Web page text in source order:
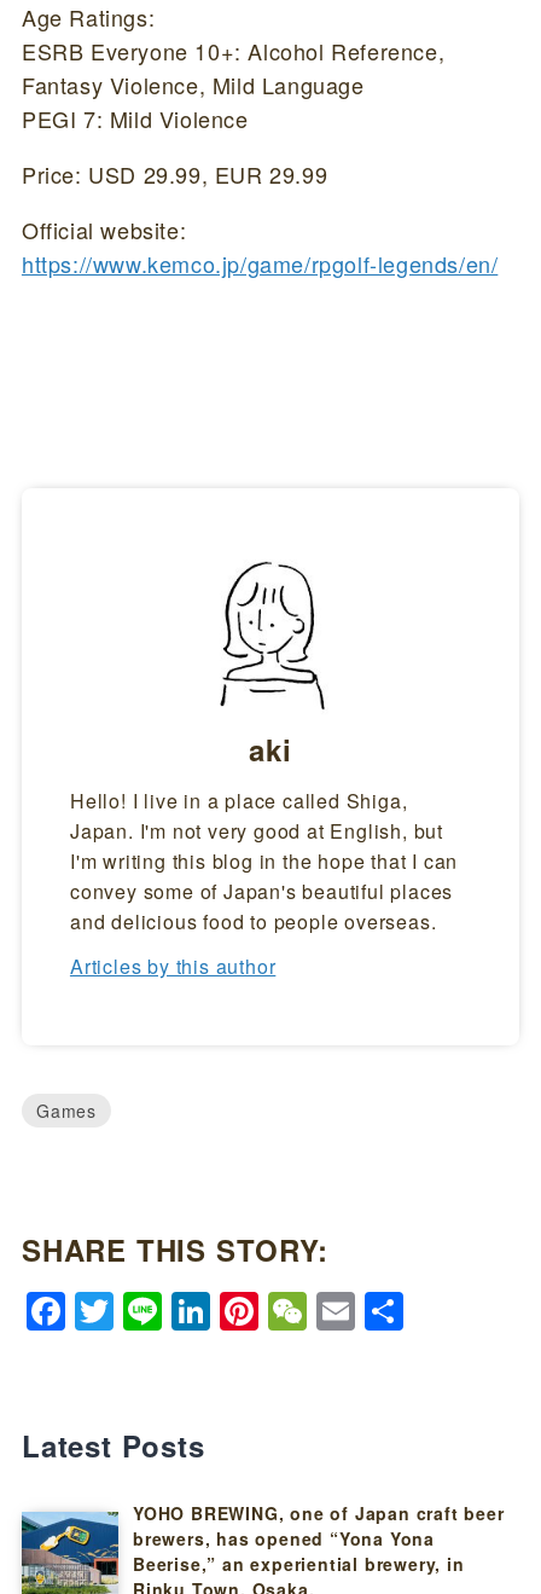
Age Ratings:
ESRB Everyone 10+: Alcohol Reference,
Fantasy Violence, Mild Language
PEGI 7: Mild Violence
Price: USD 29.99, EUR 29.99
Official website:
https://www.kemco.jp/game/rpgolf-legends/en/
aki
Hello! I live in a place called Shiga,
Japan. I'm not very good at English, but
I'm writing this blog in the hope that I can
convey some of Japan's beautiful places
and delicious food to people overseas.
Articles by this author
Games
SHARE THIS STORY:
Facebook
Twitter
LineLinkedIn
Pinterest
WeChat
EmailShare
Latest Posts
YOHO BREWING, one of Japan craft beer
brewers, has opened “Yona Yona
Beerise,” an experiential brewery, in